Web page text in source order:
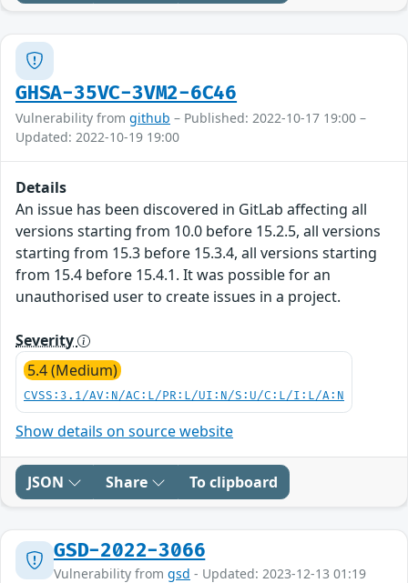
GHSA-35VC-3VM2-6C46
Vulnerability from github – Published: 2022-10-17 19:00 –
Updated: 2022-10-19 19:00
Details
An issue has been discovered in GitLab affecting all
versions starting from 10.0 before 15.2.5, all versions
starting from 15.3 before 15.3.4, all versions starting
from 15.4 before 15.4.1. It was possible for an
unauthorised user to create issues in a project.
Severity
5.4 (Medium)
CVSS:3.1/AV:N/AC:L/PR:L/UI:N/S:U/C:L/I:L/A:N
Show details on source website
JSON Share To clipboard
GSD-2022-3066
Vulnerability from gsd - Updated: 2023-12-13 01:19